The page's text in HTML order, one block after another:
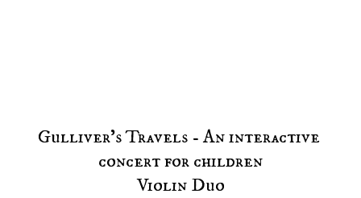
Gulliver's Travels - An interactive
concert for children
Violin Duo